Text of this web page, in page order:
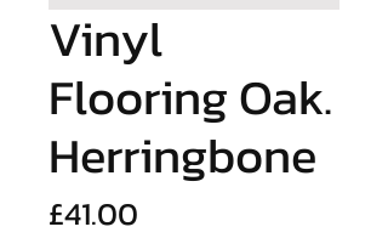
Vinyl
Flooring Oak.
Herringbone
£41.00